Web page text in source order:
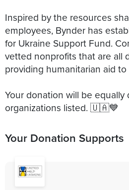
Inspired by the resources
employees, Bynder has
for Ukraine Support Fund.
vetted nonprofits that are all
providing humanitarian aid to
Your donation will be equally
organizations listed. 🇺🇦💙
Your Donation Supports